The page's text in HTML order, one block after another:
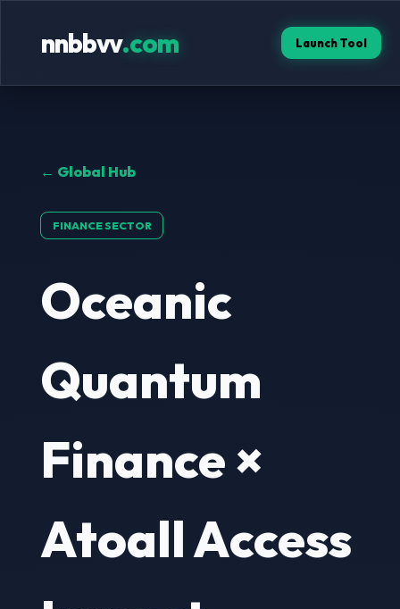
nnbbvv.com Launch Tool
← Global Hub
FINANCE SECTOR
Oceanic
Quantum
Finance ×
Atoall Access